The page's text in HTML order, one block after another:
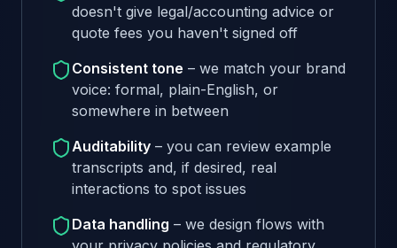
doesn't give legal/accounting advice or
quote fees you haven't signed off
Consistent tone – we match your brand
voice: formal, plain-English, or
somewhere in between
Auditability – you can review example
transcripts and, if desired, real
interactions to spot issues
Data handling – we design flows with